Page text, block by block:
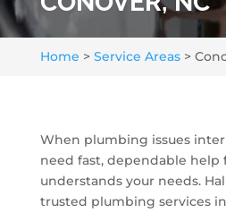
Home > Service Areas>
When plumbing issues
need fast, dependable help
understands your needs.
trusted plumbing services